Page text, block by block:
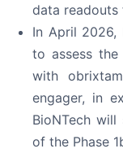
data readouts
In April 2026,
to assess
with
engager, in
BioNTech
of the Phase